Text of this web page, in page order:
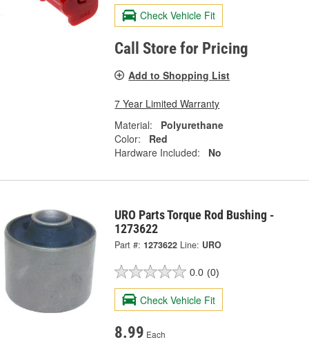
Check Vehicle Fit
Call Store for Pricing
Add to Shopping List
7 Year Limited Warranty
Material:
Polyurethane
Color:
Red
Hardware Included:
No
URO Parts Torque Rod Bushing -
1273622
Part #: 1273622 Line: URO
0.0 (0)
Check Vehicle Fit
8.99 Each